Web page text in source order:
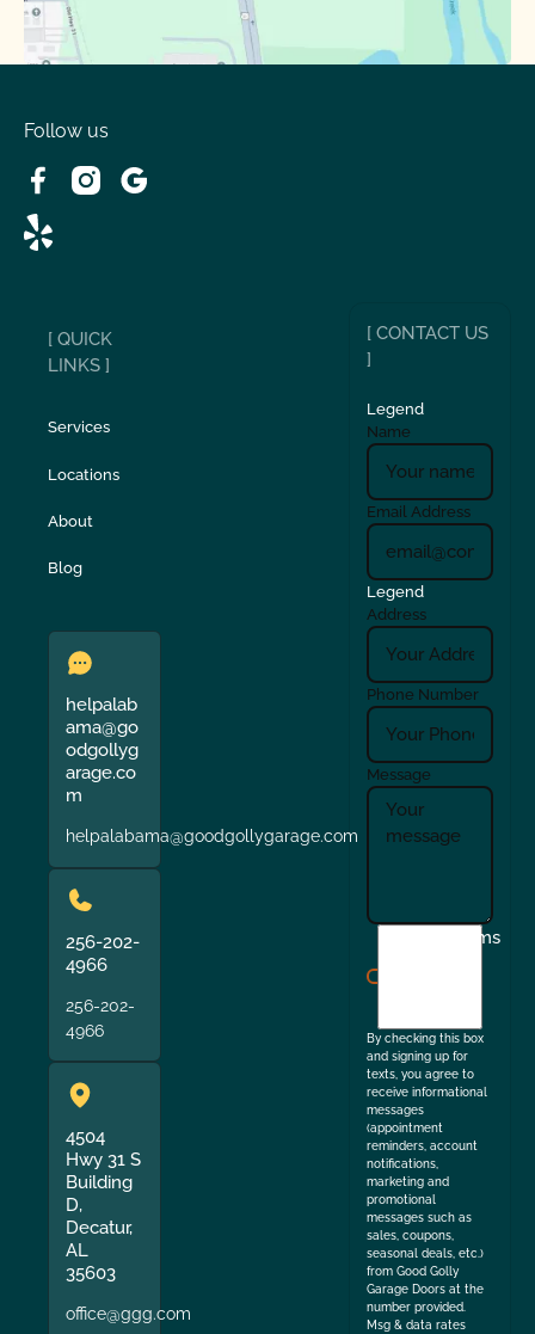
Follow us
[ QUICK
LINKS ]
Services
Locations
About
Blog
helpalab
ama@go
odgollyg
arage.co
m
helpalabama@goodgollygarage.com
256-202-
4966
256-202-
4966
4504
Hwy 31 S
Building
D,
Decatur,
AL
35603
office@ggg.com
[ CONTACT US
]
Legend
Name
Email Address
Legend
Address
Phone Number
Message
Terms
By checking this box
and signing up for
texts, you agree to
receive informational
messages
(appointment
reminders, account
notifications,
marketing and
promotional
messages such as
sales, coupons,
seasonal deals, etc.)
from Good Golly
Garage Doors at the
number provided.
Msg & data rates